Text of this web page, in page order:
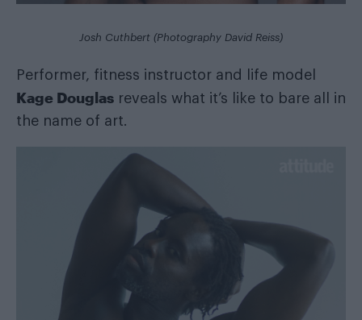
Josh Cuthbert (Photography David Reiss)
Performer, fitness instructor and life model
Kage Douglas reveals what it’s like to bare all in
the name of art.